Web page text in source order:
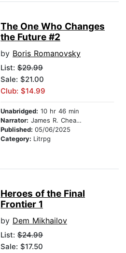
The One Who Changes
the Future #2
by Boris Romanovsky
List: $29.99
Sale: $21.00
Club: $14.99
Unabridged: 10 hr 46 min
Narrator: James R. Cheatham
Published: 05/06/2025
Category: Litrpg
Heroes of the Final
Frontier 1
by Dem Mikhailov
List: $24.99
Sale: $17.50